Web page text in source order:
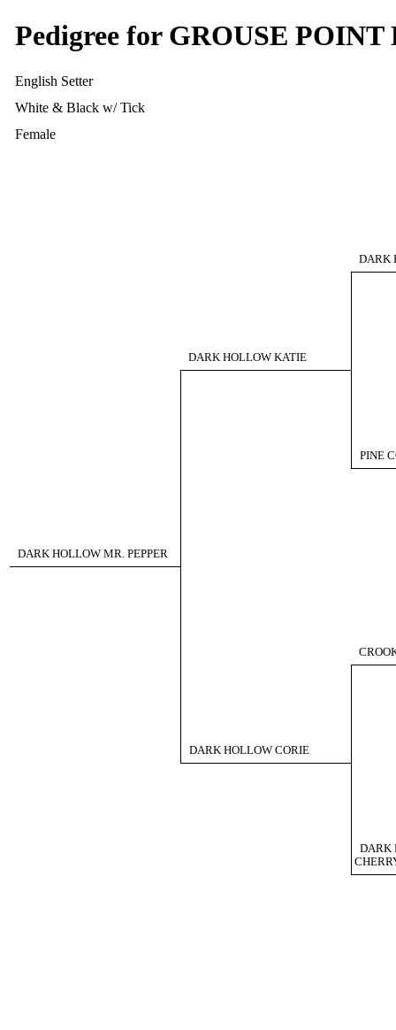
Pedigree for GROUSE
English Setter
White & Black w/ Tick
Female
DARK
DARK HOLLOW KATIE
PINE
DARK HOLLOW MR. PEPPER
DARK HOLLOW CORIE
DARK